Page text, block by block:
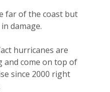
far of the coast but
damage.
hurricanes are
and come on top of
since 2000 right